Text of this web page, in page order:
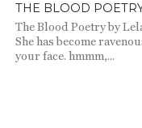
THE BLOOD
The Blood Poetry by
She has become
your face. hmmm,...